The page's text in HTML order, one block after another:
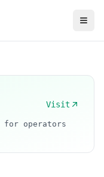
Visit
operators